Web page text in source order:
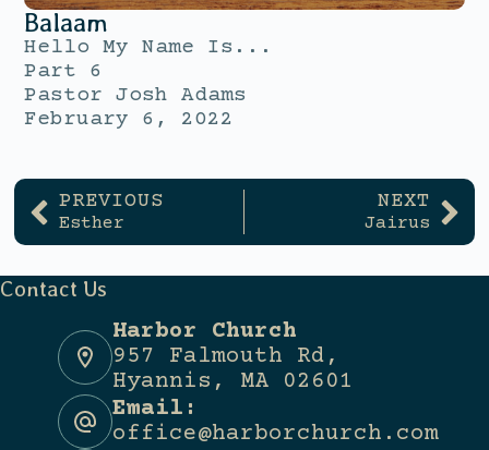
Balaam
Hello My Name Is...
Part 6
Pastor Josh Adams
February 6, 2022
PREVIOUS
Esther
NEXT
Jairus
Contact Us
Harbor Church
957 Falmouth Rd,
Hyannis, MA 02601
Email:
office@harborchurch.com